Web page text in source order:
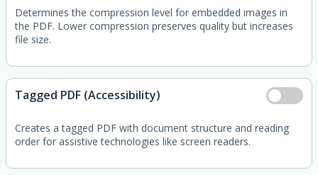
Determines the compression level for embedded images in
the PDF. Lower compression preserves quality but increases
file size.
Tagged PDF (Accessibility)
Creates a tagged PDF with document structure and reading
order for assistive technologies like screen readers.